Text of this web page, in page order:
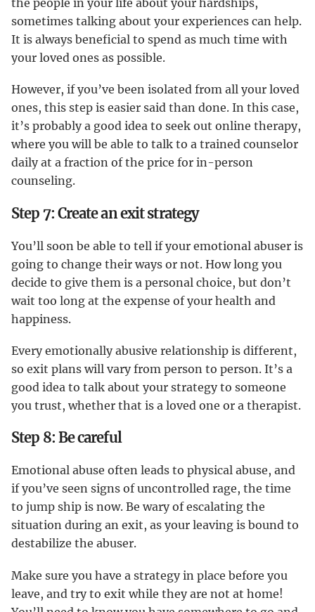
the people in your life about your hardships,
sometimes talking about your experiences can help.
It is always beneficial to spend as much time with
your loved ones as possible.
However, if you’ve been isolated from all your loved
ones, this step is easier said than done. In this case,
it’s probably a good idea to seek out online therapy,
where you will be able to talk to a trained counselor
daily at a fraction of the price for in-person
counseling.
Step 7: Create an exit strategy
You’ll soon be able to tell if your emotional abuser is
going to change their ways or not. How long you
decide to give them is a personal choice, but don’t
wait too long at the expense of your health and
happiness.
Every emotionally abusive relationship is different,
so exit plans will vary from person to person. It’s a
good idea to talk about your strategy to someone
you trust, whether that is a loved one or a therapist.
Step 8: Be careful
Emotional abuse often leads to physical abuse, and
if you’ve seen signs of uncontrolled rage, the time
to jump ship is now. Be wary of escalating the
situation during an exit, as your leaving is bound to
destabilize the abuser.
Make sure you have a strategy in place before you
leave, and try to exit while they are not at home!